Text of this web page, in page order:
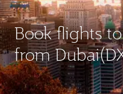
Book flights
from